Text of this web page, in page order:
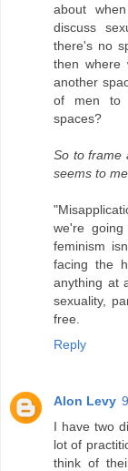
about
discuss
there's no
then where
another
of men to
spaces?
So to frame
seems to
we're
feminism
facing the
anything at
sexuality,
free.
Reply
Alon Levy
I have two
lot of
think of